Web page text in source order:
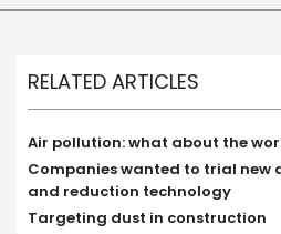
RELATED ARTICLES
Air pollution: what about the
Companies wanted to trial
and reduction technology
Targeting dust in construction